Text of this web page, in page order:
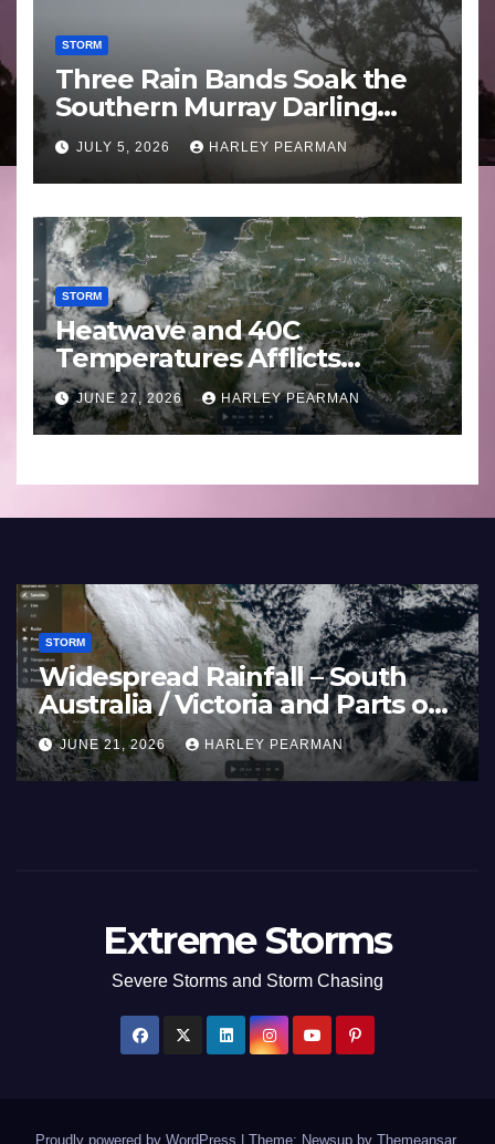
STORM
Three Rain Bands Soak the
Southern Murray Darling
Basin (Southern Australia) –
29 June to July 3 2026
JULY 5, 2026 HARLEY PEARMAN
STORM
Heatwave and 40C
Temperatures Afflicts
Western Europe and
Southern England – June 23
to 27 2026
JUNE 27, 2026 HARLEY PEARMAN
Rain Bands Soak the
Murray Darling Basin
Australia) – 29 June
3 2026
2026 HARLEY PEARMAN
STORM
June
JUNE 27,
Extreme Storms
Severe Storms and Storm Chasing
Proudly powered by WordPress Theme: Newsup by Themeansar.